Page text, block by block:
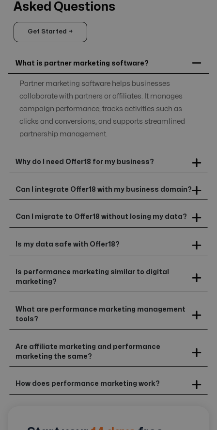
Asked Questions
Get Started →
What is partner marketing software?
Partner marketing software helps businesses
collaborate with partners or affiliates. It manages
campaign performance, tracks activities such as
clicks and conversions, and supports streamlined
partnership management.
Why do I need Offer18 for my business?
Can I integrate Offer18 with my business domain?
Can I migrate to Offer18 without losing my data?
Is my data safe with Offer18?
Is performance marketing similar to digital
marketing?
What are performance marketing management
tools?
Are affiliate marketing and performance
marketing the same?
How does performance marketing work?